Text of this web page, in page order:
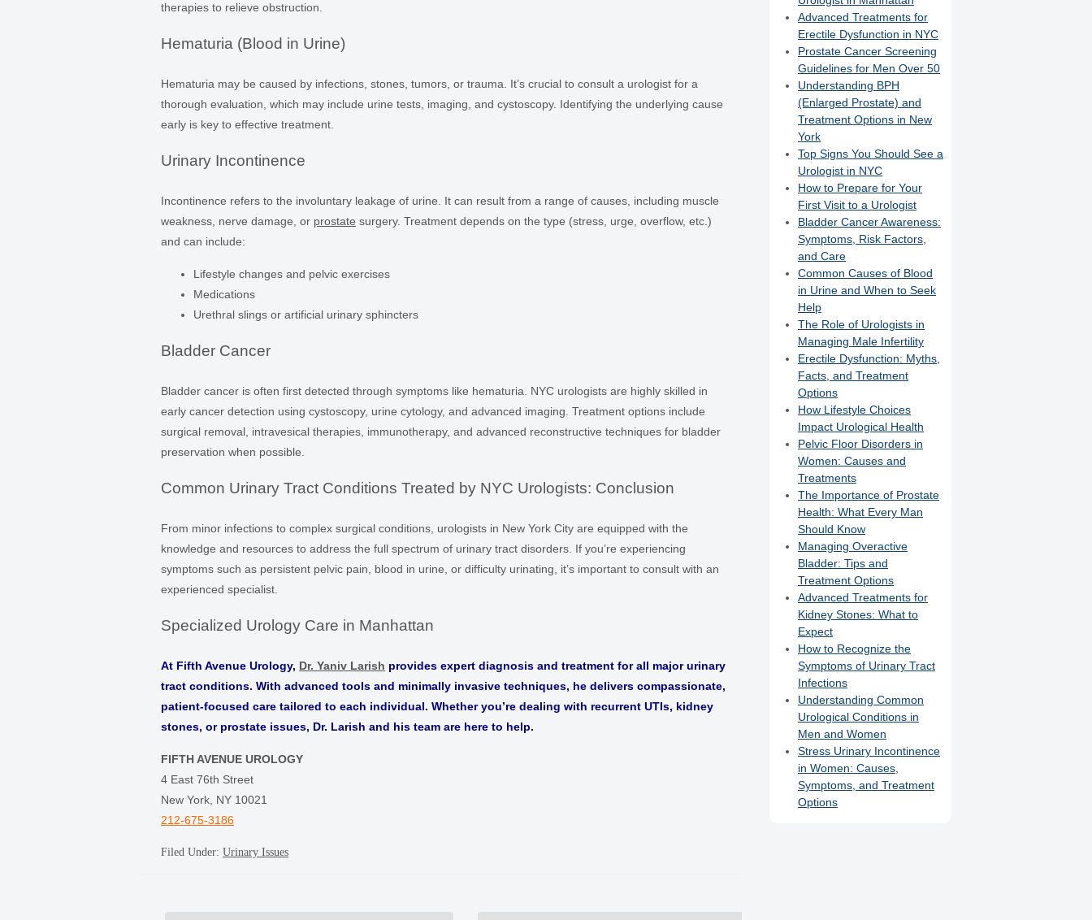
therapies to relieve obstruction.
Hematuria (Blood in Urine)
Hematuria may be caused by infections, stones, tumors, or trauma. It’s crucial to consult a urologist for a
thorough evaluation, which may include urine tests, imaging, and cystoscopy. Identifying the underlying cause
early is key to effective treatment.
Urinary Incontinence
Incontinence refers to the involuntary leakage of urine. It can result from a range of causes, including muscle
weakness, nerve damage, or prostate surgery. Treatment depends on the type (stress, urge, overflow, etc.)
and can include:
Lifestyle changes and pelvic exercises
Medications
Urethral slings or artificial urinary sphincters
Bladder Cancer
Bladder cancer is often first detected through symptoms like hematuria. NYC urologists are highly skilled in
early cancer detection using cystoscopy, urine cytology, and advanced imaging. Treatment options include
surgical removal, intravesical therapies, immunotherapy, and advanced reconstructive techniques for bladder
preservation when possible.
Common Urinary Tract Conditions Treated by NYC Urologists: Conclusion
From minor infections to complex surgical conditions, urologists in New York City are equipped with the
knowledge and resources to address the full spectrum of urinary tract disorders. If you’re experiencing
symptoms such as persistent pelvic pain, blood in urine, or difficulty urinating, it’s important to consult with an
experienced specialist.
Specialized Urology Care in Manhattan
At Fifth Avenue Urology, Dr. Yaniv Larish provides expert diagnosis and treatment for all major urinary
tract conditions. With advanced tools and minimally invasive techniques, he delivers compassionate,
patient-focused care tailored to each individual. Whether you’re dealing with recurrent UTIs, kidney
stones, or prostate issues, Dr. Larish and his team are here to help.
FIFTH AVENUE UROLOGY
4 East 76th Street
New York, NY 10021
212-675-3186
Filed Under: Urinary Issues
Advanced Treatments for
Erectile Dysfunction in NYC
Prostate Cancer Screening
Guidelines for Men Over 50
Understanding BPH
(Enlarged Prostate) and
Treatment Options in New
York
Top Signs You Should See a
Urologist in NYC
How to Prepare for Your
First Visit to a Urologist
Bladder Cancer Awareness:
Symptoms, Risk Factors,
and Care
Common Causes of Blood
in Urine and When to Seek
Help
The Role of Urologists in
Managing Male Infertility
Erectile Dysfunction: Myths,
Facts, and Treatment
Options
How Lifestyle Choices
Impact Urological Health
Pelvic Floor Disorders in
Women: Causes and
Treatments
The Importance of Prostate
Health: What Every Man
Should Know
Managing Overactive
Bladder: Tips and
Treatment Options
Advanced Treatments for
Kidney Stones: What to
Expect
How to Recognize the
Symptoms of Urinary Tract
Infections
Understanding Common
Urological Conditions in
Men and Women
Stress Urinary Incontinence
in Women: Causes,
Symptoms, and Treatment
Options